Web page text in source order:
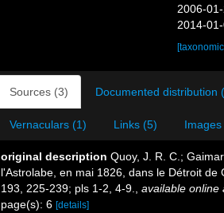
2006-
2014-
Sources (3) Documented distribution
Vernaculars (1) Links (5)
original description Quoy, J. R. C.;
l'Astrolabe, en mai 1826, dans le Détroit de
193, 225-239; pls 1-2, 4-9.
available online
page(s): 6 [details]